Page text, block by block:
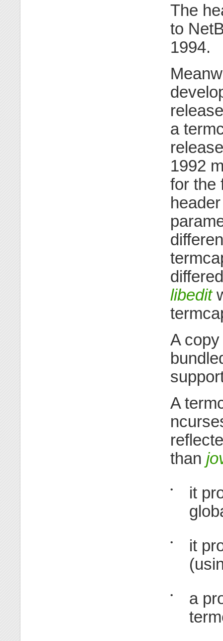
The
to
1994.
a
1992
for the
libedit
A
A
than
•
it
•
it
•
a